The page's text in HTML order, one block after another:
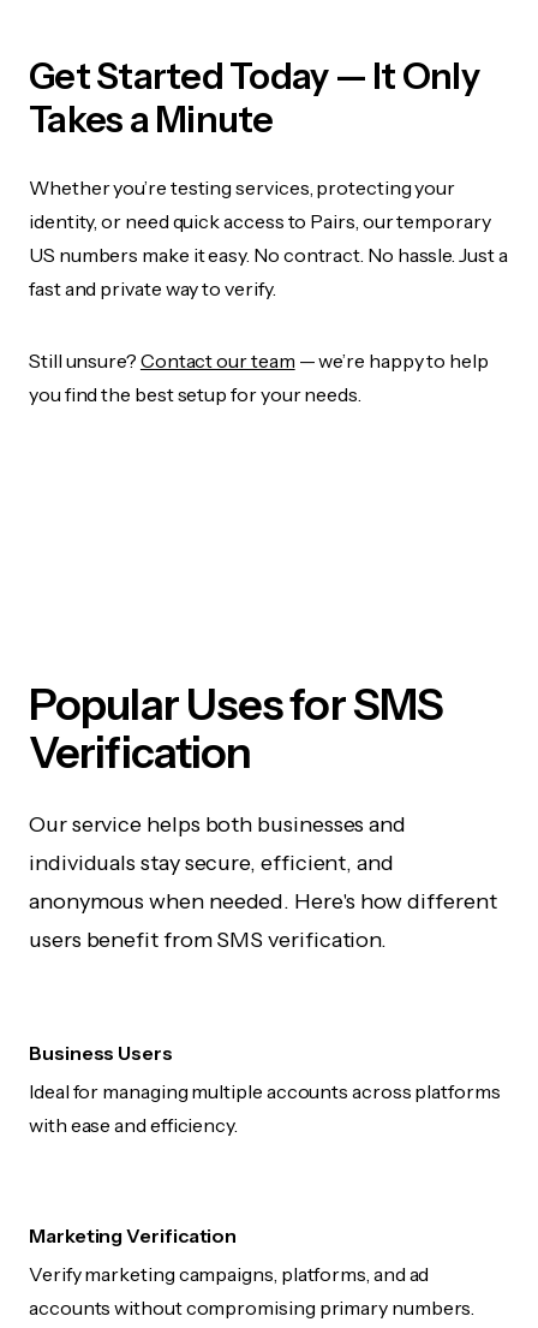
Get Started Today — It Only
Takes a Minute
Whether you’re testing services, protecting your
identity, or need quick access to Pairs, our temporary
US numbers make it easy. No contract. No hassle. Just a
fast and private way to verify.
Still unsure? Contact our team — we’re happy to help
you find the best setup for your needs.
Popular Uses for SMS
Verification
Our service helps both businesses and
individuals stay secure, efficient, and
anonymous when needed. Here's how different
users benefit from SMS verification.
Business Users
Ideal for managing multiple accounts across platforms
with ease and efficiency.
Marketing Verification
Verify marketing campaigns, platforms, and ad
accounts without compromising primary numbers.